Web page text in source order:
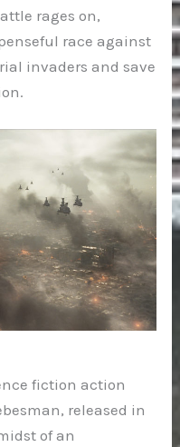
rages on,
race against
invaders and save
fiction action
released in
of an